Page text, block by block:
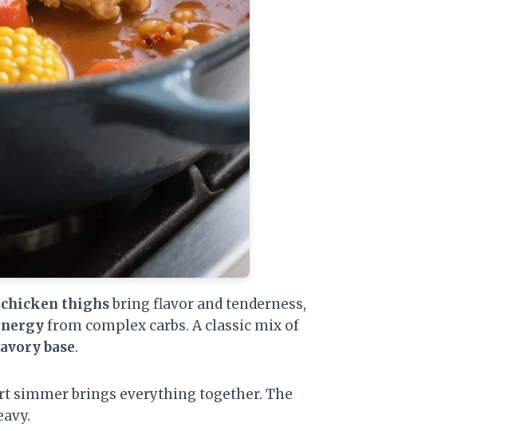
thighsbring flavor and tenderness,
from complex carbs. A classic mix of
base.
simmer brings everything together. The